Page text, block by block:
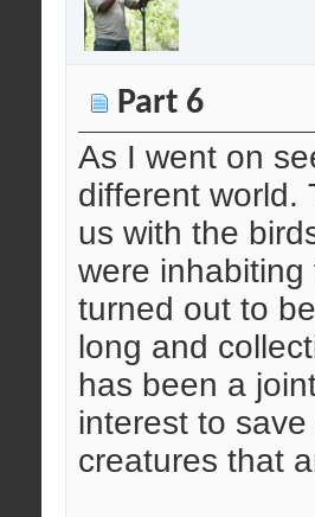
Part 6
As I went on
different world.
us with the
were
turned out to
long and
has been a
interest to
creatures that